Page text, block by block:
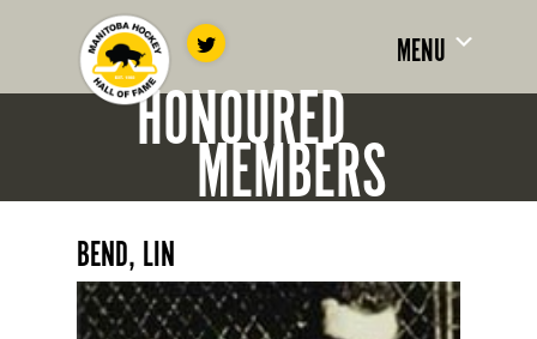
MENU
HONOURED
MEMBERS
BEND, LIN